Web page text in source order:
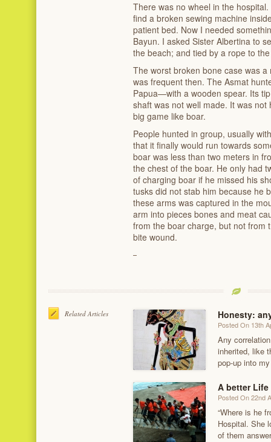
There was no wheel in the
find a broken sewing machine
patient bed. Now I needed
Bayun. I asked Sister Albertina to
the beach; and tied by a rope to
The worst broken bone case was
was frequent then. The Asmat
Papua—with a wooden spear. Its
shaft was not well made. It was
big game like boar.
People hunted in group, usually
that it finally would run towards
boar was less than two meters in
the chest of the boar. He only had
of charging boar if he missed his
tusks did not stab him because he
these arms was captured in the
arm into pieces bones and meat
from the boar charge, but not from
bite wound.
Related Articles Honesty:
Posted On 13th
Any
inherited, like
pop-up into
A better
Posted On 22nd
“Where is he
Hospital. She
of them